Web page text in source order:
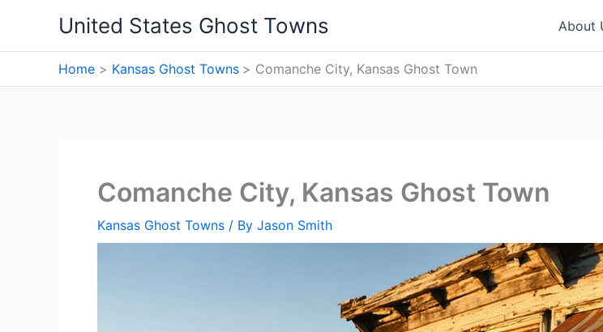
content
United States Ghost Towns About
Home Kansas Ghost Towns Comanche City, Kansas Ghost Town
Comanche City, Kansas Ghost Town
Kansas Ghost Towns / By Jason Smith